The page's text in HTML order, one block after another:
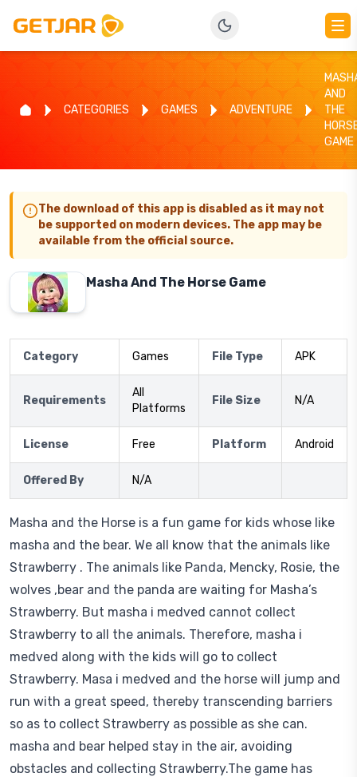
CATEGORIES GAMES ADVENTURE
AND
THE
GAME
The download of this app is disabled as it may not
be supported on modern devices. The app may be
available from the official source.
Masha And The Horse Game
Category Games File Type APK
Requirements
All
Platforms
File Size N/A
License Free Platform Android
Offered By N/A
Masha and the Horse is a fun game for kids whose like
masha and the bear. We all know that the animals like
Strawberry . The animals like Panda, Mencky, Rosie, the
wolves ,bear and the panda are waiting for Masha’s
Strawberry. But masha i medved cannot collect
Strawberry to all the animals. Therefore, masha i
medved along with the kids will go to collect
Strawberry. Masa i medved and the horse will jump and
run with a great speed, thereby transcending barriers
so as to collect Strawberry as possible as she can.
masha and bear helped stay in the air, avoiding
obstacles and collecting Strawberry.The game has